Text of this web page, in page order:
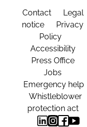
Contact
Legal
notice
Privacy
Policy
Accessibility
Press Office
Jobs
Emergency help
Whistleblower
protection act